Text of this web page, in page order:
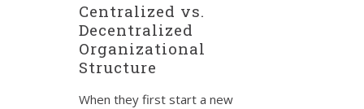
Centralized vs.
Decentralized
Organizational
Structure
When they first start a new